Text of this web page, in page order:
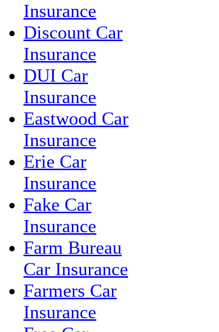
Insurance
Discount Car
Insurance
DUI Car
Insurance
Eastwood Car
Insurance
Erie Car
Insurance
Fake Car
Insurance
Farm Bureau
Car Insurance
Farmers Car
Insurance